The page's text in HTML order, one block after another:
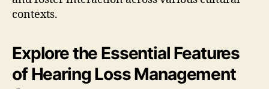
contexts.
Explore the Essential Features
of Hearing Loss Management